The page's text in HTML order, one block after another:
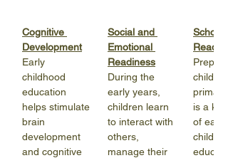
Cognitive
Development
Early
childhood
education
helps stimulate
brain
development
and cognitive
Social and
Emotional
Readiness
During the
early years,
children learn
to interact with
others,
manage their
School
primary
is a
of early